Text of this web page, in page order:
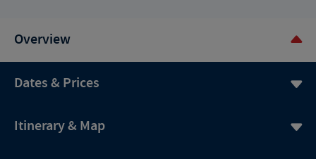
Overview
Dates & Prices
Itinerary & Map